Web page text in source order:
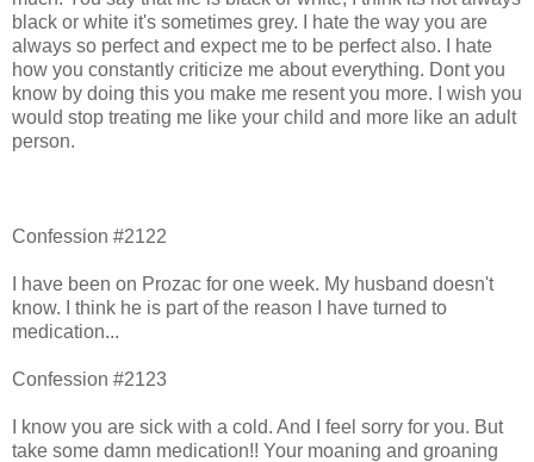
black or white it's sometimes grey. I hate the way you are
always so perfect and expect me to be perfect also. I hate
how you constantly criticize me about everything. Dont you
know by doing this you make me resent you more. I wish you
would stop treating me like your child and more like an adult
person.
Confession #2122
I have been on Prozac for one week. My husband doesn't
know. I think he is part of the reason I have turned to
medication...
Confession #2123
I know you are sick with a cold. And I feel sorry for you. But
take some damn medication!! Your moaning and groaning